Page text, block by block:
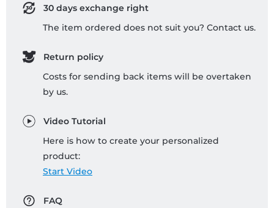
30 days exchange right
The item ordered does not suit you? Contact us.
Return policy
Costs for sending back items will be overtaken
by us.
Video Tutorial
Here is how to create your personalized
product:
Start Video
FAQ